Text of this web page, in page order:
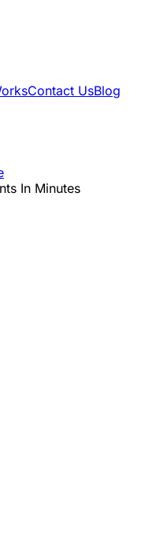
Contact UsBlog
In Minutes